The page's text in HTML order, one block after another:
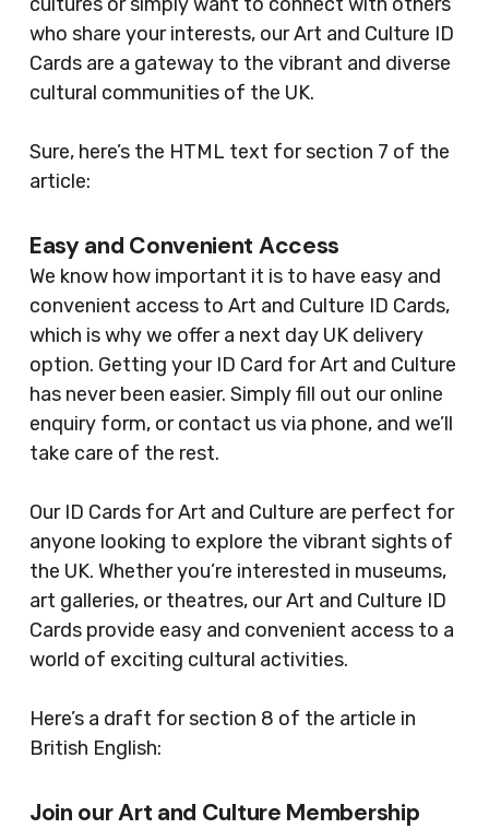
who share your interests, our Art and Culture ID
Cards are a gateway to the vibrant and diverse
cultural communities of the UK.
Sure, here’s the HTML text for section 7 of the
article:
Easy and Convenient Access
We know how important it is to have easy and
convenient access to Art and Culture ID Cards,
which is why we offer a next day UK delivery
option. Getting your ID Card for Art and Culture
has never been easier. Simply fill out our online
enquiry form, or contact us via phone, and we’ll
take care of the rest.
Our ID Cards for Art and Culture are perfect for
anyone looking to explore the vibrant sights of
the UK. Whether you’re interested in museums,
art galleries, or theatres, our Art and Culture ID
Cards provide easy and convenient access to a
world of exciting cultural activities.
Here’s a draft for section 8 of the article in
British English:
Join our Art and Culture Membership